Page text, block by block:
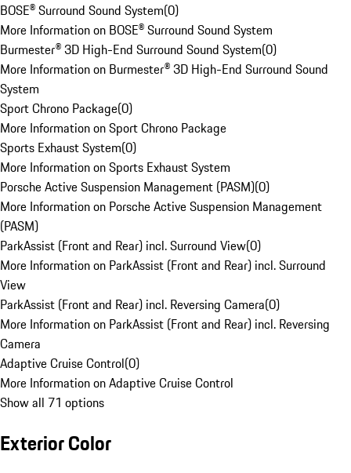
BOSE® Surround Sound System(0)
More Information on BOSE® Surround Sound System
Burmester® 3D High-End Surround Sound System(0)
More Information on Burmester® 3D High-End Surround Sound
System
Sport Chrono Package(0)
More Information on Sport Chrono Package
Sports Exhaust System(0)
More Information on Sports Exhaust System
Porsche Active Suspension Management (PASM)(0)
More Information on Porsche Active Suspension Management
(PASM)
ParkAssist (Front and Rear) incl. Surround View(0)
More Information on ParkAssist (Front and Rear) incl. Surround
View
ParkAssist (Front and Rear) incl. Reversing Camera(0)
More Information on ParkAssist (Front and Rear) incl. Reversing
Camera
Adaptive Cruise Control(0)
More Information on Adaptive Cruise Control
Show all 71 options
Exterior Color